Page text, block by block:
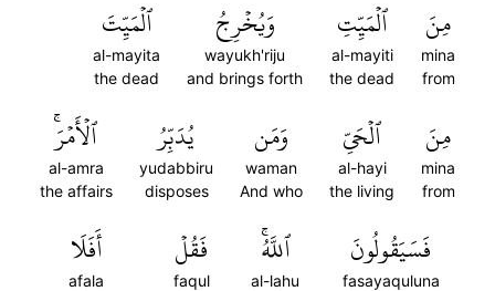
مِنَ
mina
from
ٱلۡمَيِّتِ
al-mayiti
the dead
وَيُخۡرِجُ
wayukh'riju
and brings forth
ٱلۡمَيِّتَ
al-mayita
the dead
مِنَ
mina
from
ٱلۡحَيِّ
al-hayi
the living
وَمَن
waman
And who
يُدَبِّرُ
yudabbiru
disposes
ٱلۡأَمۡرَۚ
al-amra
the affairs
فَسَيَقُولُونَ
fasayaquluna
ٱللَّهُۚ
al-lahu
فَقُلۡ
faqul
أَفَلَا
afala